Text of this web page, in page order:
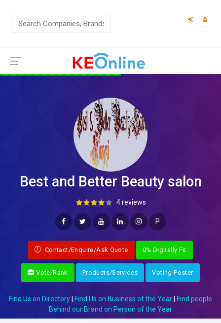
Best and Better Beauty salon
4 reviews
P
Contact/Enquire/Ask Quote 0% Digitally Fit
Vote/Rank Products/Services Voting Poster
Find Us on Directory Find Us on Business of the Year
Find people
Behind our Brand on Person of the Year